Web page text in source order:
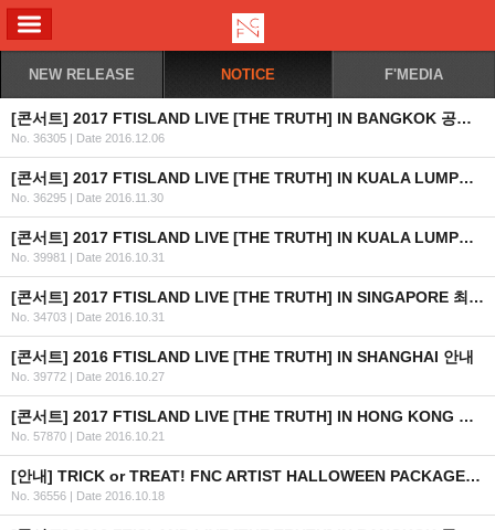
NEW RELEASE NOTICE F'MEDIA
[콘서트] 2017 FTISLAND LIVE [THE TRUTH] IN BANGKOK 공연 안내
No. 36305 | Date 2016.12.06
[콘서트] 2017 FTISLAND LIVE [THE TRUTH] IN KUALA LUMPUR 공연 취소 안내
No. 36295 | Date 2016.11.30
[콘서트] 2017 FTISLAND LIVE [THE TRUTH] IN KUALA LUMPUR 최종 안내
No. 39981 | Date 2016.10.31
[콘서트] 2017 FTISLAND LIVE [THE TRUTH] IN SINGAPORE 최종 안내 (수정)
No. 34703 | Date 2016.10.31
[콘서트] 2016 FTISLAND LIVE [THE TRUTH] IN SHANGHAI 안내
No. 39772 | Date 2016.10.27
[콘서트] 2017 FTISLAND LIVE [THE TRUTH] IN HONG KONG 최종 안내
No. 57870 | Date 2016.10.21
[안내] TRICK or TREAT! FNC ARTIST HALLOWEEN PACKAGE 출시 안내
No. 36556 | Date 2016.10.18